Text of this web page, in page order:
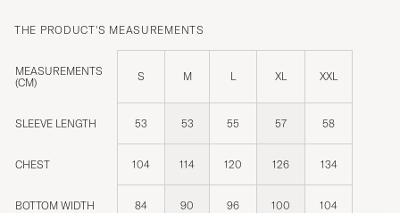
THE PRODUCT'S MEASUREMENTS
MEASUREMENTS
(CM)
S M L XL XXL
SLEEVE LENGTH 53 53 55 57 58
CHEST 104 114 120 126 134
BOTTOM WIDTH 84 90 96 100 104